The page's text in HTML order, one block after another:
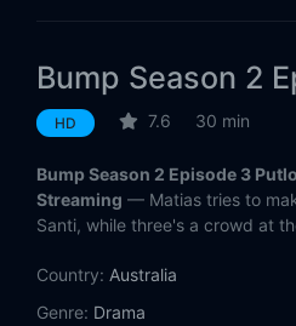
Eps 10:Love V Freedom
Bump Season 2
HD 7.6 30 min
Bump Season 2 Episode 3
Streaming — Matias tries to
Santi, while three's a crowd at
Country: Australia
Genre: Drama